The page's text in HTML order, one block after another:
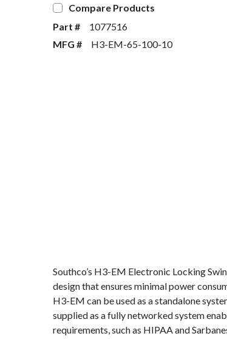
Compare Products
Part #
1077516
MFG #
H3-EM-65-100-10
Southco’s H3-EM Electronic Locking
design that ensures minimal power
H3-EM can be used as a standalone
supplied as a fully networked system
requirements, such as HIPAA and